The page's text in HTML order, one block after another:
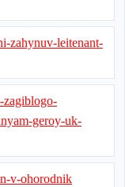
zahynuv-leitenant-
zagiblogo-
geroy-uk-
v-ohorodnik